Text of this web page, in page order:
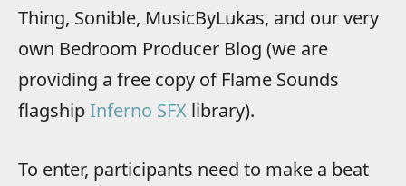
Thing, Sonible, MusicByLukas, and our very
own Bedroom Producer Blog (we are
providing a free copy of Flame Sounds
flagshipInferno SFX library).
To enter, participants need to make a beat